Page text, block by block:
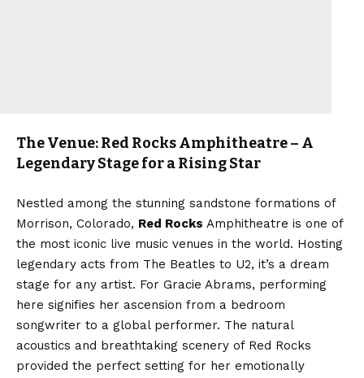
The Venue: Red Rocks Amphitheatre – A
Legendary Stage for a Rising Star
Nestled among the stunning sandstone formations of
Morrison, Colorado, Red Rocks Amphitheatre is one of
the most iconic live music venues in the world. Hosting
legendary acts from The Beatles to U2, it’s a dream
stage for any artist. For Gracie Abrams, performing
here signifies her ascension from a bedroom
songwriter to a global performer. The natural
acoustics and breathtaking scenery of Red Rocks
provided the perfect setting for her emotionally